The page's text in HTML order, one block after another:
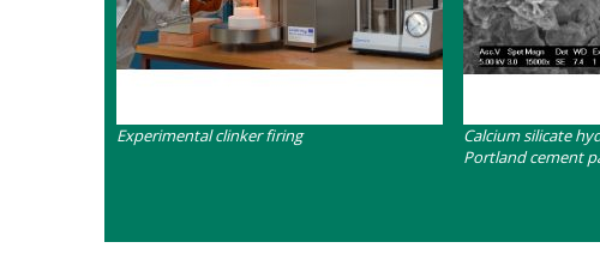
Contenu
Experimental clinker firing Contenu
Calcium silicate
Portland cement